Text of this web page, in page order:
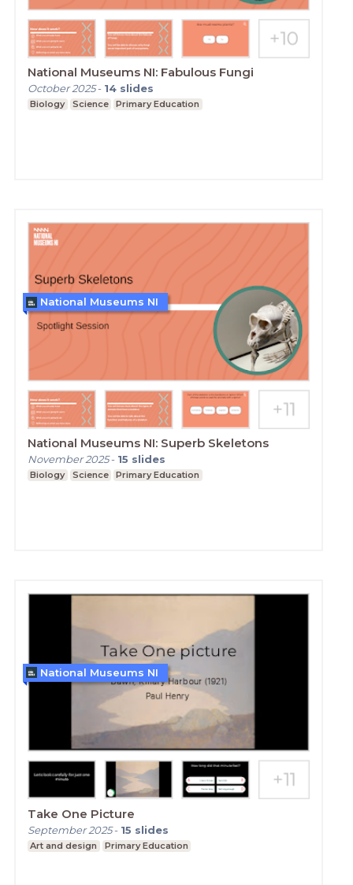
National Museums NI: Fabulous Fungi
October 2025- 14 slides
Biology Science Primary Education
National Museums NI: Superb Skeletons
November 2025- 15 slides
Biology Science Primary Education
National Museums NI
Take One Picture
September 2025- 15 slides
Art and design Primary Education
National Museums NI